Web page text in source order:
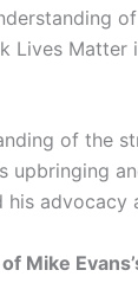
Lives
of the
advocacy
Mike